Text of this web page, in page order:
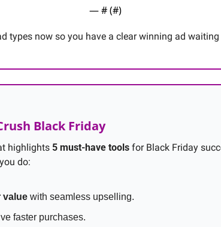
— # (#)
types now so you have a clear winning ad
Black Friday
highlights 5 must-have tools for Black Friday
do:
value with seamless upselling.
faster purchases.